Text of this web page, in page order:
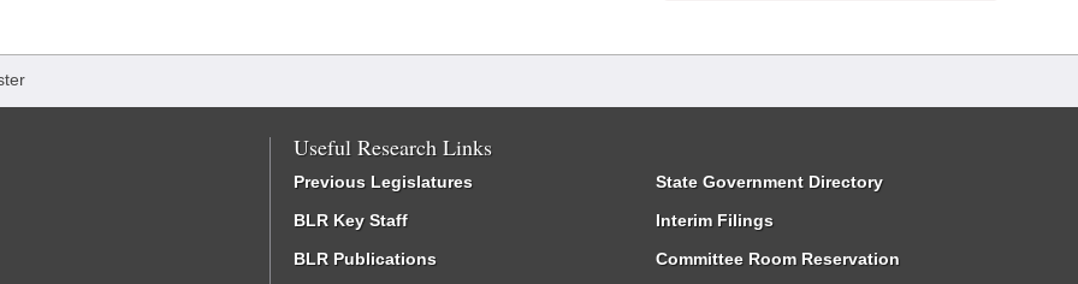
Useful Research Links
Previous Legislatures
BLR Key Staff
BLR Publications
State Government Directory
Interim Filings
Committee Room Reservation